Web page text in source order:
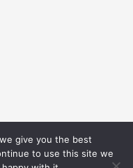
reserved.
give you the best
to use this site we